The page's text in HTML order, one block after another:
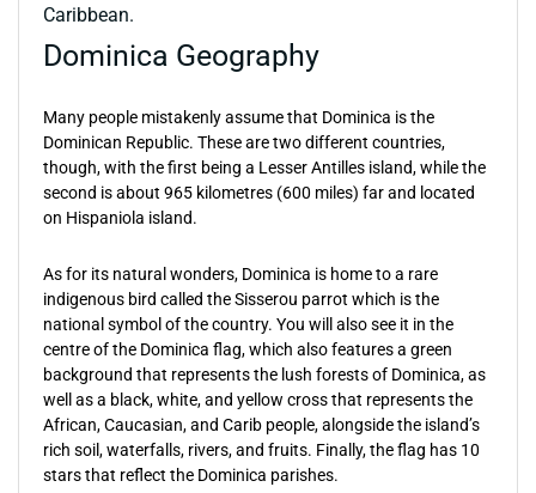
Caribbean.
Dominica Geography
Many people mistakenly assume that Dominica is the
Dominican Republic. These are two different countries,
though, with the first being a Lesser Antilles island, while the
second is about 965 kilometres (600 miles) far and located
on Hispaniola island.
As for its natural wonders, Dominica is home to a rare
indigenous bird called the Sisserou parrot which is the
national symbol of the country. You will also see it in the
centre of the Dominica flag, which also features a green
background that represents the lush forests of Dominica, as
well as a black, white, and yellow cross that represents the
African, Caucasian, and Carib people, alongside the island’s
rich soil, waterfalls, rivers, and fruits. Finally, the flag has 10
stars that reflect the Dominica parishes.